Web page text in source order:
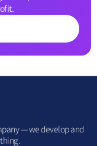
— we develop and